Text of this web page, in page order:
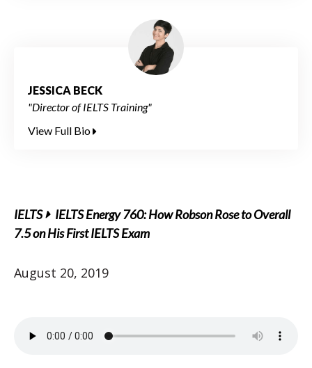
JESSICA BECK
"Director of IELTS Training"
View Full Bio
IELTS
IELTS Energy 760: How Robson Rose to Overall
7.5 on His First IELTS Exam
August 20, 2019